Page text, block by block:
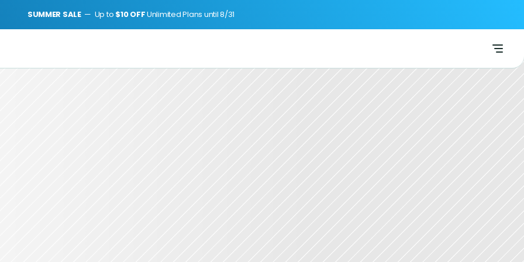
SUMMER SALE —  Up to $10 OFF Unlimited Plans until 8/31